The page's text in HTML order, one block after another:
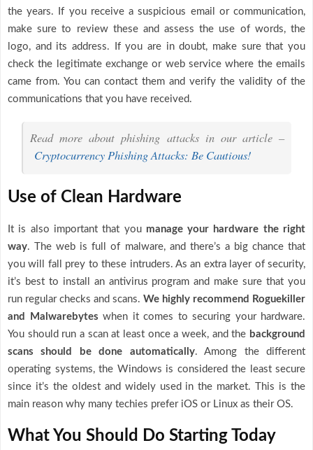
the years. If you receive a suspicious email or communication,
make sure to review these and assess the use of words, the
logo, and its address. If you are in doubt, make sure that you
check the legitimate exchange or web service where the emails
came from. You can contact them and verify the validity of the
communications that you have received.
Read more about phishing attacks in our article –
Cryptocurrency Phishing Attacks: Be Cautious!
Use of Clean Hardware
It is also important that you manage your hardware the right
way. The web is full of malware, and there’s a big chance that
you will fall prey to these intruders. As an extra layer of security,
it’s best to install an antivirus program and make sure that you
run regular checks and scans. We highly recommend Roguekiller
and Malwarebytes when it comes to securing your hardware.
You should run a scan at least once a week, and the background
scans should be done automatically. Among the different
operating systems, the Windows is considered the least secure
since it’s the oldest and widely used in the market. This is the
main reason why many techies prefer iOS or Linux as their OS.
What You Should Do Starting Today